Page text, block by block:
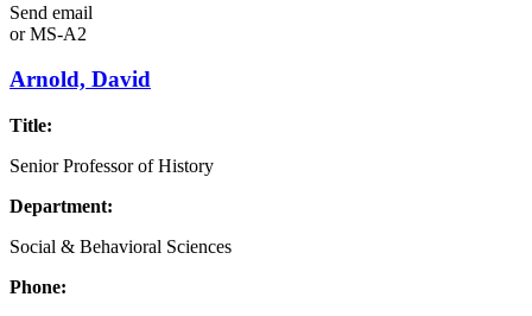
Send email
orMS-A2
Arnold, David
Title:
Senior Professor of History
Department:
Social & Behavioral Sciences
Phone: